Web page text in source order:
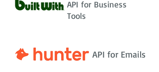
API for Business
Tools
API for Emails